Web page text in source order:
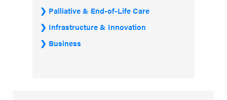
Palliative & End-of-Life Care
Infrastructure & Innovation
Business